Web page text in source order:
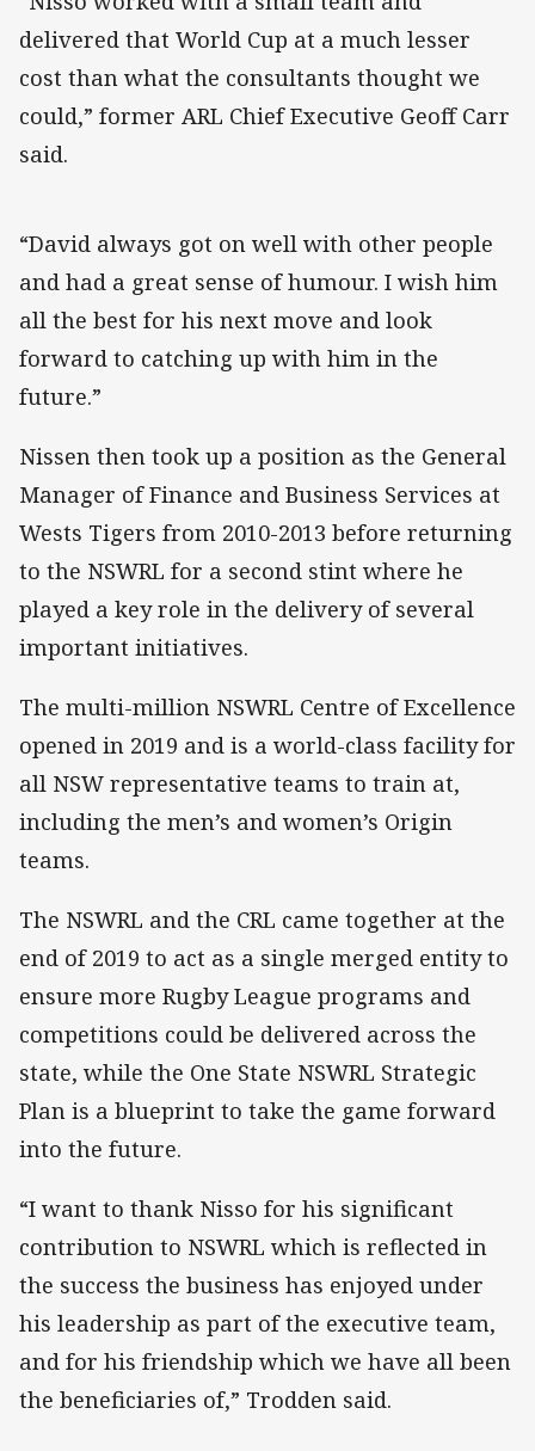
delivered that World Cup at a much lesser
cost than what the consultants thought we
could,” former ARL Chief Executive Geoff Carr
said.
“David always got on well with other people
and had a great sense of humour. I wish him
all the best for his next move and look
forward to catching up with him in the
future.”
Nissen then took up a position as the General
Manager of Finance and Business Services at
Wests Tigers from 2010-2013 before returning
to the NSWRL for a second stint where he
played a key role in the delivery of several
important initiatives.
The multi-million NSWRL Centre of Excellence
opened in 2019 and is a world-class facility for
all NSW representative teams to train at,
including the men’s and women’s Origin
teams.
The NSWRL and the CRL came together at the
end of 2019 to act as a single merged entity to
ensure more Rugby League programs and
competitions could be delivered across the
state, while the One State NSWRL Strategic
Plan is a blueprint to take the game forward
into the future.
“I want to thank Nisso for his significant
contribution to NSWRL which is reflected in
the success the business has enjoyed under
his leadership as part of the executive team,
and for his friendship which we have all been
the beneficiaries of,” Trodden said.